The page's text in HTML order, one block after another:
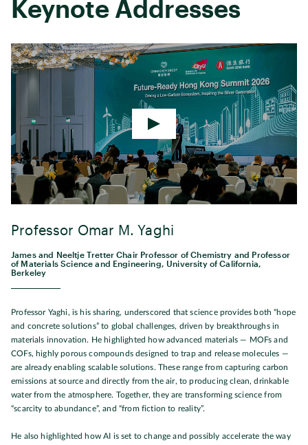
Keynote Addresses
Professor Omar M. Yaghi
James and Neeltje Tretter Chair Professor of Chemistry and Professor
of Materials Science and Engineering, University of California,
Berkeley
Professor Yaghi, is his sharing, underscored that science provides both “hope
and concrete solutions” to global challenges, driven by breakthroughs in
materials innovation. He highlighted how advanced materials — MOFs and
COFs, highly porous compounds designed to trap and release molecules —
are already enabling scalable solutions. These range from capturing carbon
emissions at source and directly from the air, to producing clean, drinkable
water from the atmosphere. Together, they are transforming science from
“scarcity to abundance”, and “from fiction to reality”.
He also highlighted how AI is set to change and possibly accelerate the way